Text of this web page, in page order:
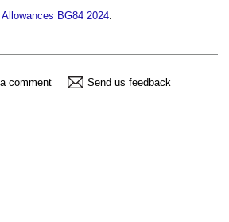
BG84 2024.
comment Send us feedback